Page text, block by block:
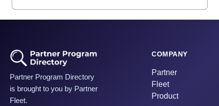
Partner Program Directory
is brought to you by Partner
Fleet.
COMPANY
Partner
Fleet
Product